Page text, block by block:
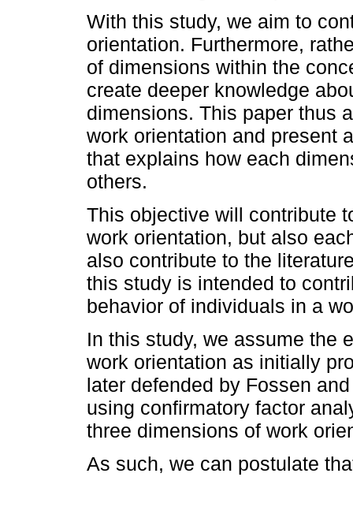
With this study, we aim to
orientation. Furthermore,
of dimensions within the
create deeper knowledge
dimensions. This paper thus
work orientation and present
that explains how each
others.
This objective will contribute
work orientation, but also
also contribute to the
this study is intended to
behavior of individuals in a
In this study, we assume the
work orientation as initially
later defended by Fossen
using confirmatory factor
three dimensions of work
As such, we can postulate